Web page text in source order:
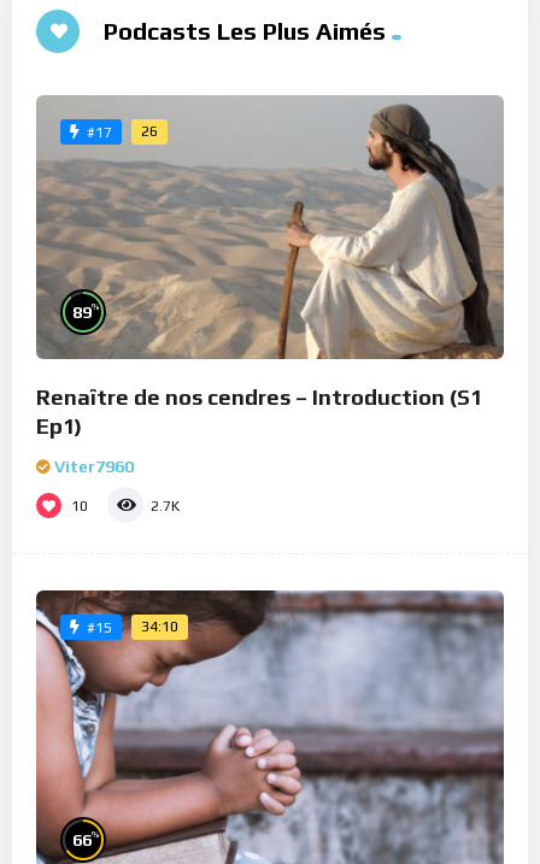
Podcasts Les Plus Aimés
#17 26
89%
Renaître de nos cendres – Introduction (S1
Ep1)
Viter7960
10 2.7K
#15 34:10
66%